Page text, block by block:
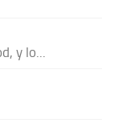
y lo...